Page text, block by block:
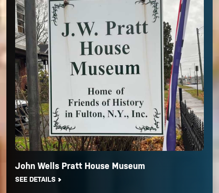
John Wells Pratt House Museum
SEE DETAILS